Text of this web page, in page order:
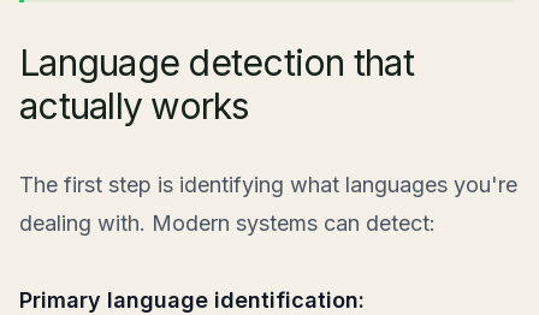
Language detection that
actually works
The first step is identifying what languages you're
dealing with. Modern systems can detect:
Primary language identification: